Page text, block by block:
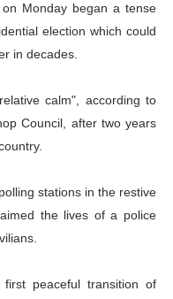
Parliament Is
with Financial
First Ordinary
Strengthen Diplomacy
Monday began a tense
election which could
in decades.
calm", according to
Council, after two years
stations in the restive
the lives of a police
peaceful transition of